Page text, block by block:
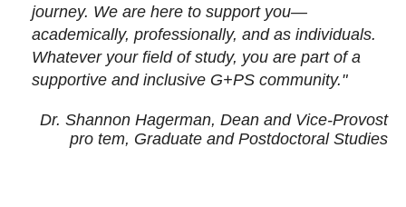
journey. We are here to support you—
academically, professionally, and as individuals.
Whatever your field of study, you are part of a
supportive and inclusive G+PS community."
Dr. Shannon Hagerman, Dean and Vice-Provost
pro tem, Graduate and Postdoctoral Studies